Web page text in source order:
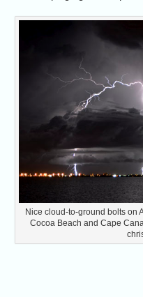
Nice cloud-to-ground bolts on
Cocoa Beach and Cape